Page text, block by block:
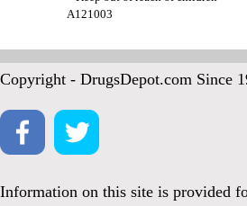
A121003
Copyright - DrugsDepot.com Since
Information on this site is provided